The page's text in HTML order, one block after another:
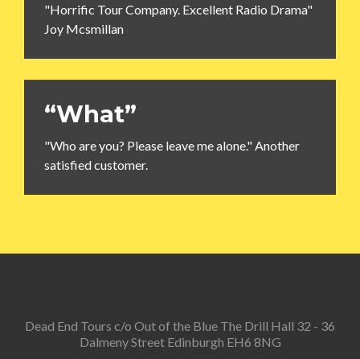
"Horrific Tour Company. Excellent Radio Drama"
Joy Mcsmillan
“What”
"Who are you? Please leave me alone." Another
satisfied customer.
Dead End Tours c/o Out of the Blue The Drill Hall 32 - 36
Dalmeny Street Edinburgh EH6 8NG